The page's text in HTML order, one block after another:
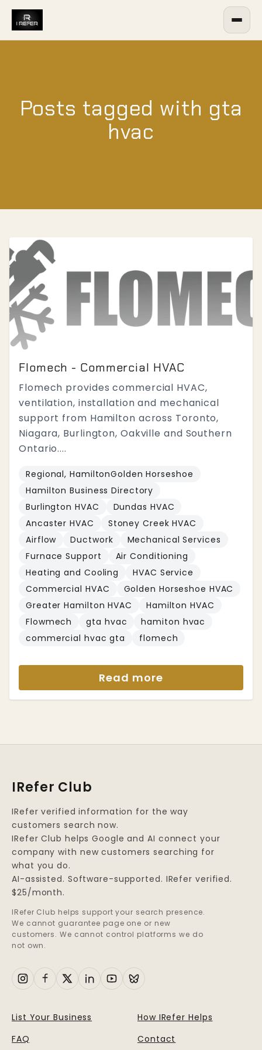
Posts tagged with gta
hvac
Flomech - Commercial HVAC
Flomech provides commercial HVAC,
ventilation, installation and mechanical
support from Hamilton across Toronto,
Niagara, Burlington, Oakville and Southern
Ontario....
Regional, HamiltonGolden Horseshoe
Hamilton Business Directory
Burlington HVAC
Dundas HVAC
Ancaster HVAC
Stoney Creek HVAC
Airflow
Ductwork
Mechanical Services
Furnace Support
Air Conditioning
Heating and Cooling
HVAC Service
Commercial HVAC
Golden Horseshoe HVAC
Greater Hamilton HVAC
Hamilton HVAC
Flowmech
gta hvac
hamiton hvac
commercial hvac gta
flomech
Read more
IRefer Club
IRefer verified information for the way
customers search now.
IRefer Club helps Google and AI connect your
company with new customers searching for
what you do.
AI-assisted. Software-supported. IRefer verified.
$25/month.
IRefer Club helps support your search presence.
We cannot guarantee page one or new
customers. We cannot control platforms we do
not own.
List Your Business
How IRefer Helps
FAQ
Contact